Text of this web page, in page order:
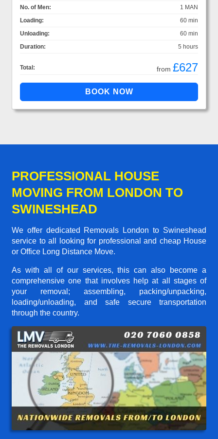
No. of Men:
1 MAN
Loading:
60 min
Unloading:
60 min
Duration:
5 hours
Total: from £627
PROFESSIONAL HOUSE
MOVING FROM LONDON TO
SWINESHEAD
We offer dedicated Removals London to Swineshead
service to all looking for professional and cheap House
or Office Long Distance Move.
As with all of our services, this can also become a
comprehensive one that involves help at all stages of
your removal; assembling, packing/unpacking,
loading/unloading, and safe secure transportation
through the country.